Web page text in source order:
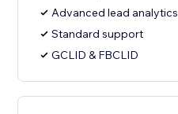
Advanced lead analytics
Standard support
GCLID & FBCLID